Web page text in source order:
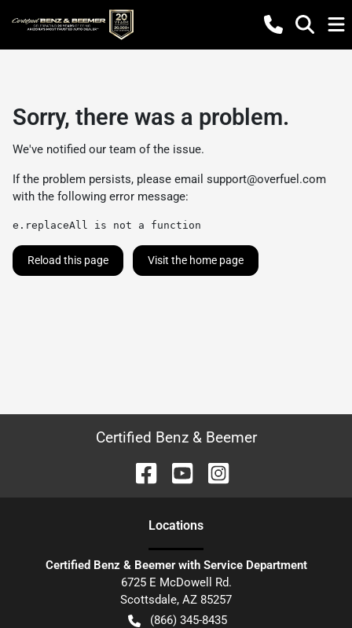
Sorry, there was a problem.
We've notified our team of the issue.
If the problem persists, please email support@overfuel.com
with the following error message:
e.replaceAll is not a function
Reload this page Visit the home page
Certified Benz & Beemer
Locations
Certified Benz & Beemer with Service Department
6725 E McDowell Rd.
Scottsdale, AZ 85257
(866) 345-8435